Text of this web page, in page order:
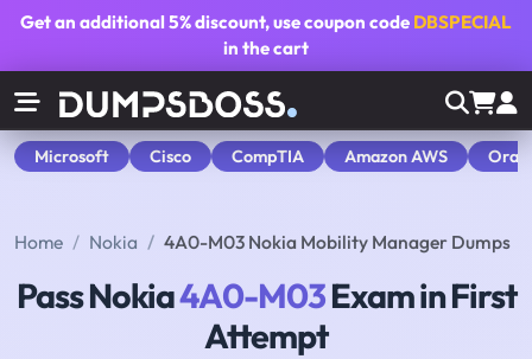
Get an additional5% discount, use coupon code DBSPECIAL
in the cart
Microsoft Cisco CompTIA Amazon AWS
Home Nokia 4A0-M03 Nokia Mobility Manager Dumps
Pass Nokia4A0-M03Exam in First
Attempt